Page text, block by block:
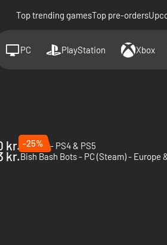
Top trending gamesTop pre-orders
PC PlayStation Xbox
kr. Hauntii - PS4 & PS5
kr.
-25%